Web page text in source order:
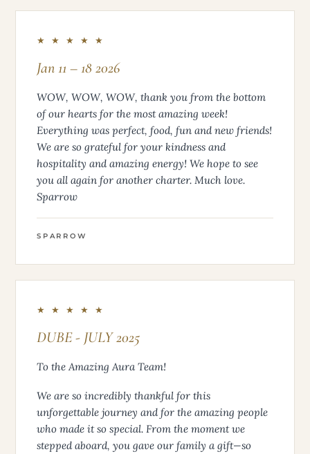
★ ★ ★ ★ ★
Jan 11 – 18 2026
WOW, WOW, WOW, thank you from the bottom
of our hearts for the most amazing week!
Everything was perfect, food, fun and new friends!
We are so grateful for your kindness and
hospitality and amazing energy! We hope to see
you all again for another charter. Much love.
Sparrow
SPARROW
★ ★ ★ ★ ★
DUBE - JULY 2025
To the Amazing Aura Team!
We are so incredibly thankful for this
unforgettable journey and for the amazing people
who made it so special. From the moment we
stepped aboard, you gave our family a gift—so